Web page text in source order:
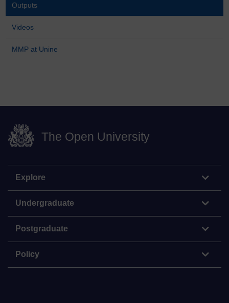
Outputs
Videos
MMP at Unine
The Open University
Explore
Undergraduate
Postgraduate
Policy